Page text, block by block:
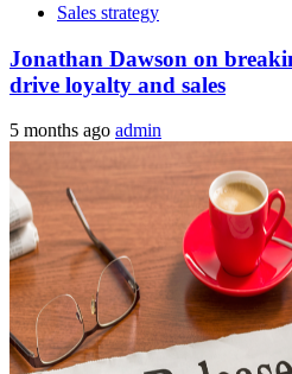
Sales strategy
Jonathan Dawson on
drive loyalty and sales
5 months ago admin